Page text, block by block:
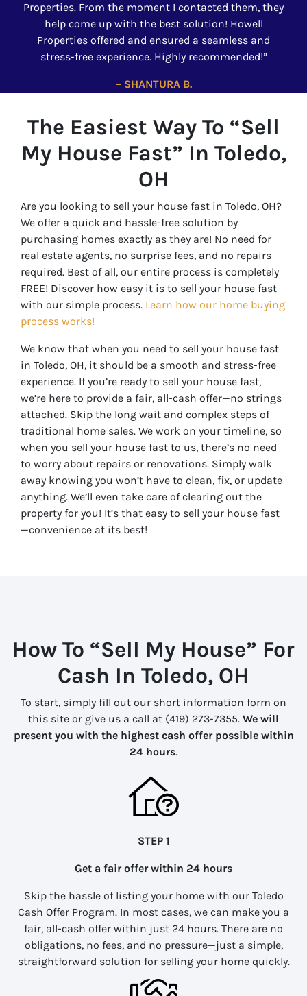
Properties. From the moment I contacted them, they
help come up with the best solution! Howell
Properties offered and ensured a seamless and
stress-free experience. Highly recommended!”
– SHANTURA B.
The Easiest Way To “Sell
My House Fast” In Toledo,
OH
Are you looking to sell your house fast in Toledo, OH?
We offer a quick and hassle-free solution by
purchasing homes exactly as they are! No need for
real estate agents, no surprise fees, and no repairs
required. Best of all, our entire process is completely
FREE! Discover how easy it is to sell your house fast
with our simple process. Learn how our home buying
process works!
We know that when you need to sell your house fast
in Toledo, OH, it should be a smooth and stress-free
experience. If you’re ready to sell your house fast,
we’re here to provide a fair, all-cash offer—no strings
attached. Skip the long wait and complex steps of
traditional home sales. We work on your timeline, so
when you sell your house fast to us, there’s no need
to worry about repairs or renovations. Simply walk
away knowing you won’t have to clean, fix, or update
anything. We’ll even take care of clearing out the
property for you! It’s that easy to sell your house fast
—convenience at its best!
How To “Sell My House” For
Cash In Toledo, OH
To start, simply fill out our short information form on
this site or give us a call at (419) 273-7355. We will
present you with the highest cash offer possible within
24 hours.
STEP 1
Get a fair offer within 24 hours
Skip the hassle of listing your home with our Toledo
Cash Offer Program. In most cases, we can make you a
fair, all-cash offer within just 24 hours. There are no
obligations, no fees, and no pressure—just a simple,
straightforward solution for selling your home quickly.